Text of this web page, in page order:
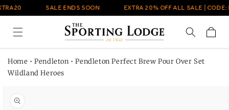
Skip to
SALE ENDS SOON EXTRA 20% OFF ALL SALE | CODE:
Cart
Home • Pendleton • Pendleton Perfect Brew Pour Over Set
Wildland Heroes
product
information